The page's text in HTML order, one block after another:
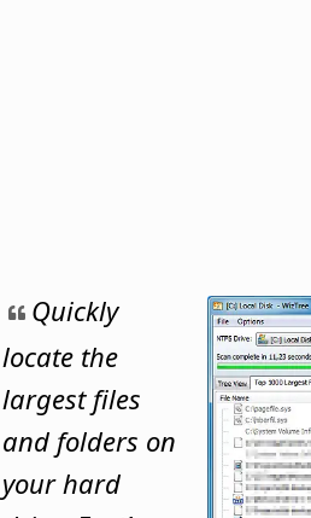
Quickly
locate the
largest files
and folders on
your hard